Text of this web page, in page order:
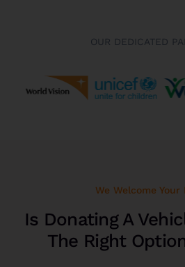
OUR DEDICATED
We Welcome Your
Is Donating A
The Right